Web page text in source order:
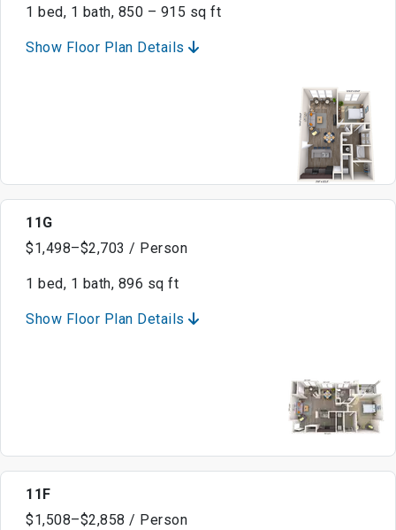
1 bed, 1 bath, 850 – 915 sq ft
Show Floor Plan Details
11G
$1,498–$2,703 / Person
1 bed, 1 bath, 896 sq ft
Show Floor Plan Details
11F
$1,508–$2,858 / Person